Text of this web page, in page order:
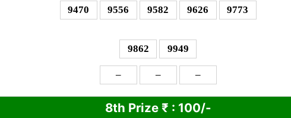
9470 9556 9582 9626 9773
9862 9949
– – –
8th Prize ₹ : 100/-